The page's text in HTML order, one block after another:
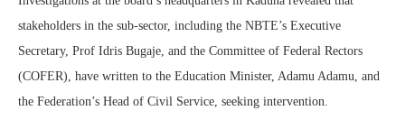
stakeholders in the sub-sector, including the NBTE’s Executive
Secretary, Prof Idris Bugaje, and the Committee of Federal Rectors
(COFER), have written to the Education Minister, Adamu Adamu, and
the Federation’s Head of Civil Service, seeking intervention.